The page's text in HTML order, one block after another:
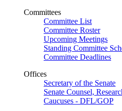
Committees
Committee List
Committee Roster
Upcoming Meetings
Standing Committee
Committee Deadlines
Offices
Secretary of the Senate
Senate Counsel,
Caucuses - DFL/GOP